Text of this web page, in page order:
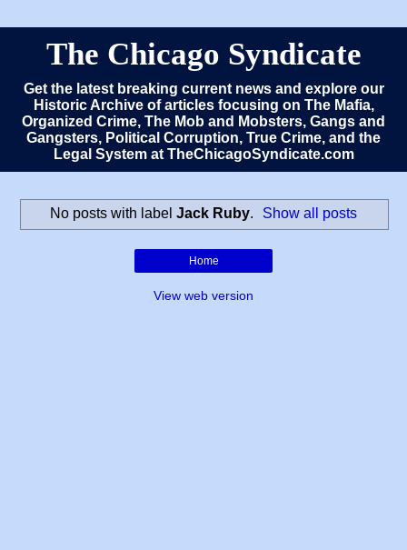
The Chicago Syndicate
Get the latest breaking current news and explore our
Historic Archive of articles focusing on The Mafia,
Organized Crime, The Mob and Mobsters, Gangs and
Gangsters, Political Corruption, True Crime, and the
Legal System at TheChicagoSyndicate.com
No posts with label Jack Ruby. Show all posts
Home
View web version